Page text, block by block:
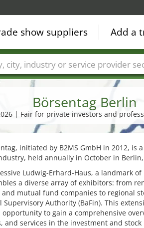
Börsentag Berlin
| Fair for private investors and
initiated by B2MS GmbH in 2012, is
held annually in October in
Ludwig-Erhard-Haus, a landmark
a diverse array of exhibitors: from
mutual fund companies to regional
Supervisory Authority (BaFin). This
to gain a comprehensive
and services in the investment and stock
show suppliers Add a
Cities Fair sectors Service